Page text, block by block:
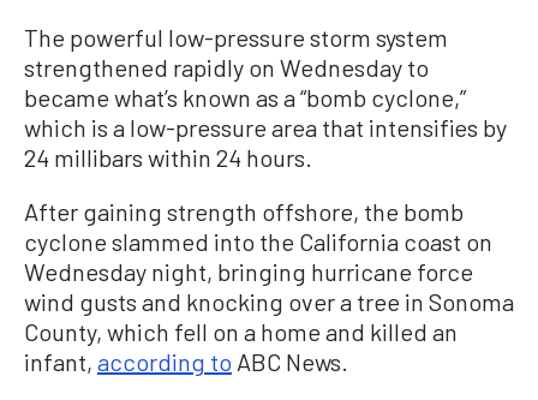
The powerful low-pressure storm system
strengthened rapidly on Wednesday to
became what’s known as a “bomb cyclone,”
which is a low-pressure area that intensifies by
24 millibars within 24 hours.
After gaining strength offshore, the bomb
cyclone slammed into the California coast on
Wednesday night, bringing hurricane force
wind gusts and knocking over a tree in Sonoma
County, which fell on a home and killed an
infant, according to ABC News.